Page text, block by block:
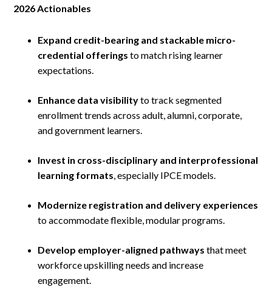
2026 Actionables
Expand credit-bearing and stackable micro-
credential offerings to match rising learner
expectations.
Enhance data visibilityto track segmented
enrollment trends across adult, alumni, corporate,
and government learners.
Invest in cross-disciplinary and interprofessional
learning formats, especially IPCE models.
Modernize registration and delivery experiences
to accommodate flexible, modular programs.
Develop employer-aligned pathways that meet
workforce upskilling needs and increase
engagement.